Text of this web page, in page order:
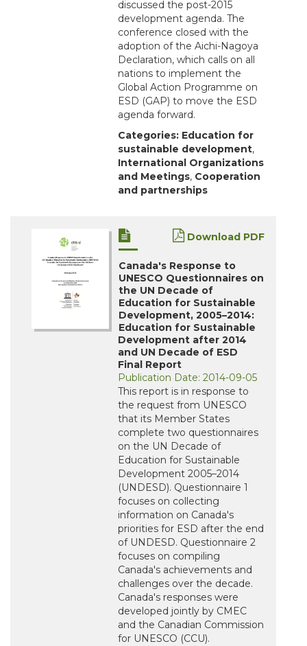
discussed the post-2015
development agenda. The
conference closed with the
adoption of the Aichi-Nagoya
Declaration, which calls on all
nations to implement the
Global Action Programme on
ESD (GAP) to move the ESD
agenda forward.
Categories: Education for
sustainable development,
International Organizations
and Meetings, Cooperation
and partnerships
Download PDF
Canada's Response to
UNESCO Questionnaires on
the UN Decade of
Education for Sustainable
Development, 2005–2014:
Education for Sustainable
Development after 2014
and UN Decade of ESD
Final Report
Publication Date: 2014-09-05
This report is in response to
the request from UNESCO
that its Member States
complete two questionnaires
on the UN Decade of
Education for Sustainable
Development 2005–2014
(UNDESD). Questionnaire 1
focuses on collecting
information on Canada's
priorities for ESD after the end
of UNDESD. Questionnaire 2
focuses on compiling
Canada's achievements and
challenges over the decade.
Canada's responses were
developed jointly by CMEC
and the Canadian Commission
for UNESCO (CCU).